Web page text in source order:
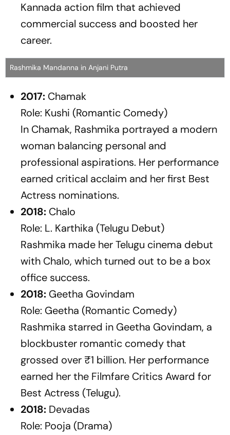
Kannada action film that achieved
commercial success and boosted her
career.
Rashmika Mandanna in Anjani Putra
2017: Chamak
Role: Kushi (Romantic Comedy)
In Chamak, Rashmika portrayed a modern
woman balancing personal and
professional aspirations. Her performance
earned critical acclaim and her first Best
Actress nominations.
2018: Chalo
Role: L. Karthika (Telugu Debut)
Rashmika made her Telugu cinema debut
with Chalo, which turned out to be a box
office success.
2018: Geetha Govindam
Role: Geetha (Romantic Comedy)
Rashmika starred in Geetha Govindam, a
blockbuster romantic comedy that
grossed over ₹1 billion. Her performance
earned her the Filmfare Critics Award for
Best Actress (Telugu).
2018: Devadas
Role: Pooja (Drama)